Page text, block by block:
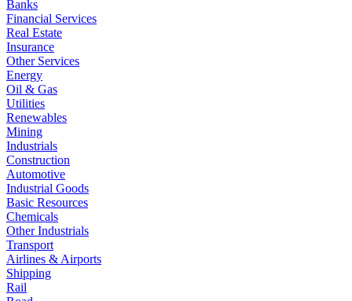
Banks
Financial Services
Real Estate
Insurance
Other Services
Energy
Oil & Gas
Utilities
Renewables
Mining
Industrials
Construction
Automotive
Industrial Goods
Basic Resources
Chemicals
Other Industrials
Transport
Airlines & Airports
Shipping
Rail